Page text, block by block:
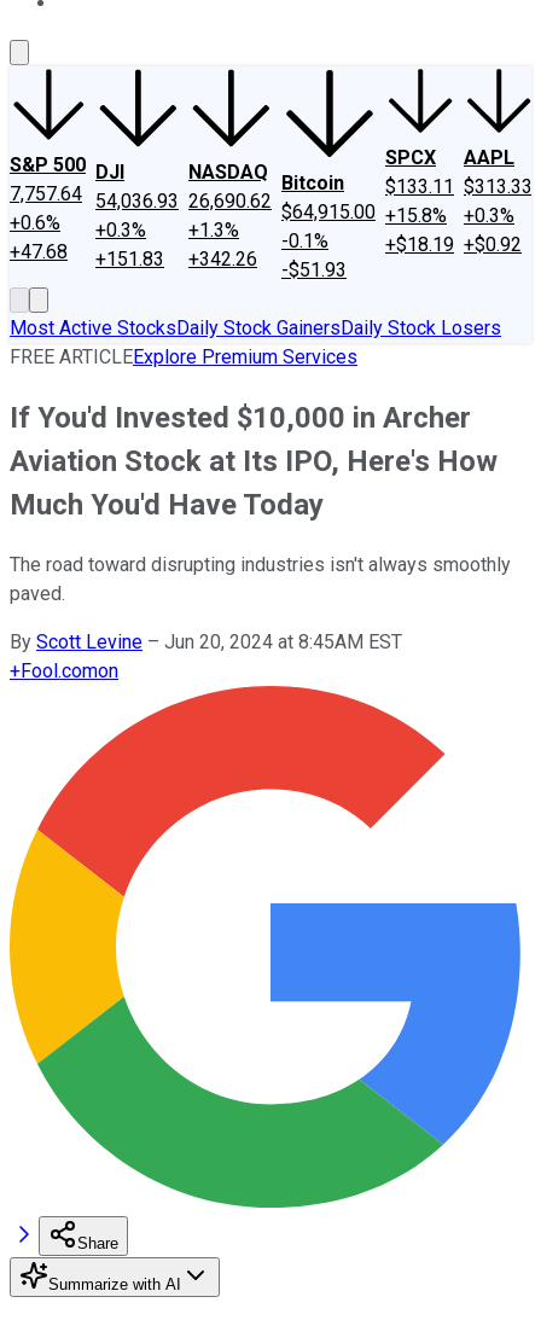
S&P 500
7,757.64
+0.6%
+47.68
DJI
54,036.93
+0.3%
+151.83
NASDAQ
26,690.62
+1.3%
+342.26
Bitcoin
$64,915.00
-0.1%
-$51.93
SPCX
$133.11
+15.8%
+$18.19
AAPL
$313.33
+0.3%
+$0.92
Most Active StocksDaily Stock GainersDaily Stock Losers
FREE ARTICLEExplore Premium Services
If You'd Invested $10,000 in Archer
Aviation Stock at Its IPO, Here's How
Much You'd Have Today
The road toward disrupting industries isn't always smoothly
paved.
By Scott Levine – Jun 20, 2024 at 8:45AM EST
+Fool.comon
Share
Summarize with AI